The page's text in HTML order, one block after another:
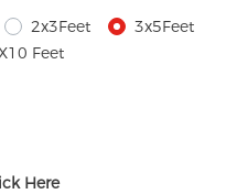
2x3Feet
3x5Feet
Feet
Here